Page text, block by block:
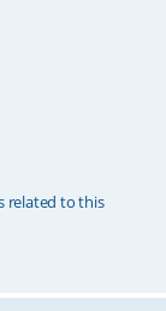
related to this